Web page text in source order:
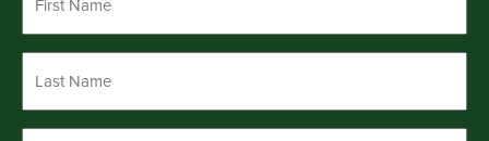
Name *
Name *